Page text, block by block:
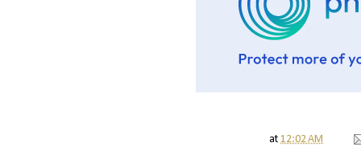
at 12:02 AM